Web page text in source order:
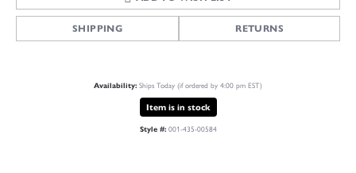
SHIPPING RETURNS
Availability: Ships Today (if ordered by 4:00 pm EST)
Item is in stock
Style #: 001-435-00584